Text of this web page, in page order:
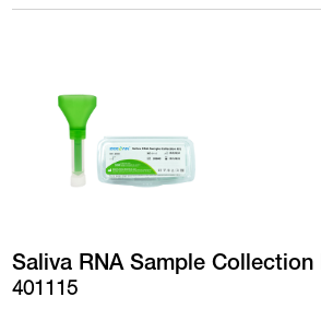
Saliva RNA Sample Collection
401115